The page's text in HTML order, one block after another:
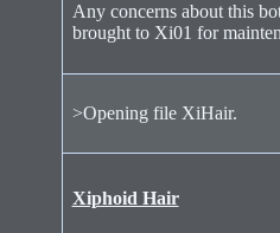
Any concerns about this
brought to Xi01 for
>Opening file XiHair.
Xiphoid Hair